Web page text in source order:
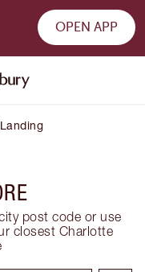
OPEN APP
post code or use
closest Charlotte